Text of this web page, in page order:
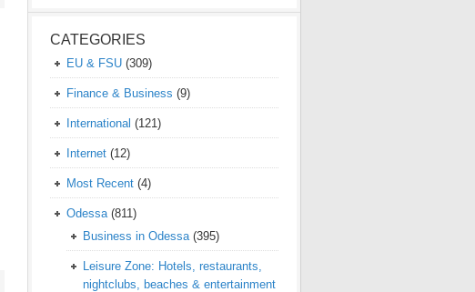
CATEGORIES
EU & FSU (309)
Finance & Business (9)
International (121)
Internet (12)
Most Recent (4)
Odessa(811)
Business in Odessa(395)
Leisure Zone: Hotels, restaurants,
nightclubs, beaches & entertainment